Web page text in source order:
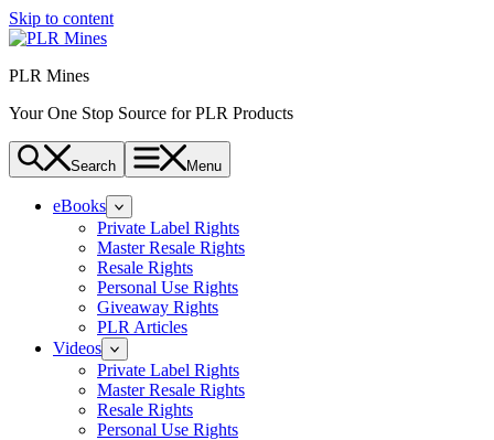
Skip to content
PLR Mines
Your One Stop Source for PLR Products
Search Menu
eBooks
Private Label Rights
Master Resale Rights
Resale Rights
Personal Use Rights
Giveaway Rights
PLR Articles
Videos
Private Label Rights
Master Resale Rights
Resale Rights
Personal Use Rights